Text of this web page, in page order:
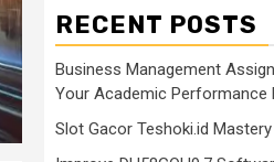
RECENT POSTS
Business Management
Your Academic Performance
Slot Gacor Teshoki.id Mastery